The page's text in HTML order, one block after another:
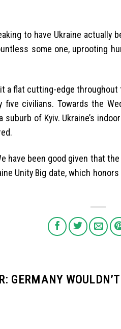
to have Ukraine
some one, uprooting
a flat cutting-edge
civilians. Towards the
of Kyiv. Ukraine’s
have been good given that
Unity Big date, which
GERMANY